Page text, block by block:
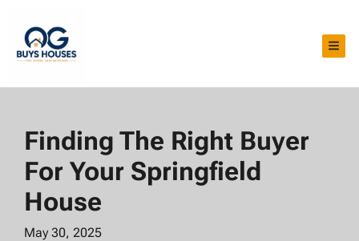
Finding The Right Buyer
For Your Springfield
House
May 30, 2025